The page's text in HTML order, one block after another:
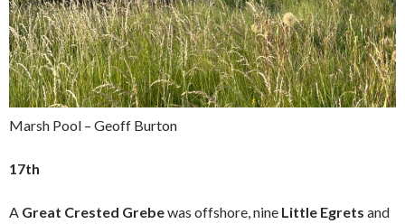
Marsh Pool – Geoff Burton
17th
A Great Crested Grebewas offshore, nine Little Egrets and